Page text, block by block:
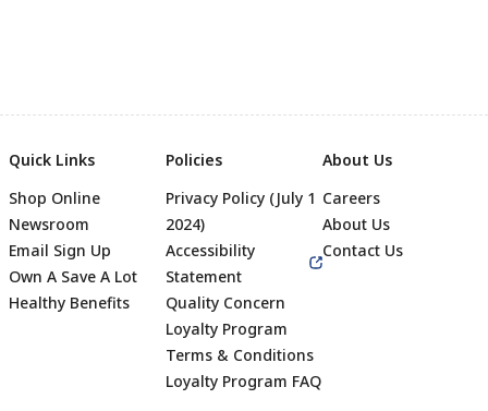
Footer
Quick Links
Shop Online
Newsroom
Email Sign Up
Own A Save A Lot
Healthy Benefits
Policies
Privacy Policy (July 1
2024)
Accessibility
Statement
Quality Concern
Loyalty Program
Terms & Conditions
Loyalty Program FAQ
About Us
Careers
About Us
Contact Us